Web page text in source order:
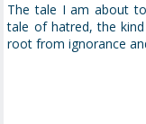
The tale I am about
tale of hatred, the
root from ignorance